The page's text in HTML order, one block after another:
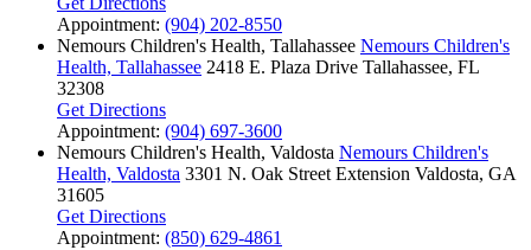
Appointment: (904) 202-8550
Nemours Children's Health, Tallahassee Nemours Children's
Health, Tallahassee 2418 E. Plaza Drive Tallahassee, FL
32308
Get Directions
Appointment: (904) 697-3600
Nemours Children's Health, Valdosta Nemours Children's
Health, Valdosta 3301 N. Oak Street Extension Valdosta, GA
31605
Get Directions
Appointment: (850) 629-4861